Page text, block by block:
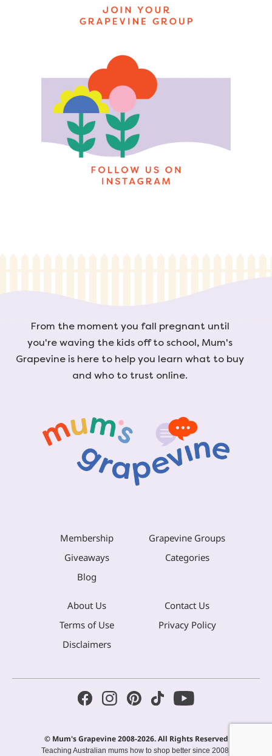
From the moment you fall pregnant until
you're waving the kids off to school, Mum's
Grapevine is here to help you learn what to buy
and who to trust online.
Membership
Grapevine Groups
Giveaways
Categories
Blog
About Us
Contact Us
Terms of Use
Privacy Policy
Disclaimers
© Mum's Grapevine 2008-2026. All Rights Reserved
Teaching Australian mums how to shop better since 2008.